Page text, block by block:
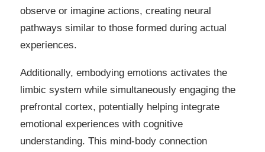
observe or imagine actions, creating neural
pathways similar to those formed during actual
experiences.
Additionally, embodying emotions activates the
limbic system while simultaneously engaging the
prefrontal cortex, potentially helping integrate
emotional experiences with cognitive
understanding. This mind-body connection